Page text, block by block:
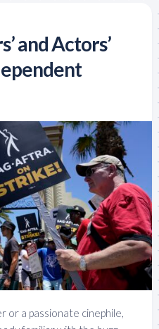
and Actors’
or a passionate cinephile,